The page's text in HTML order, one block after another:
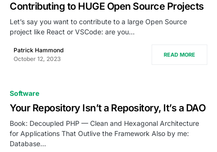
Contributing to HUGE Open Source Projects
Let’s say you want to contribute to a large Open Source
project like React or VSCode: are you…
Patrick Hammond
October 12, 2023
READ MORE
Software
Your Repository Isn’t a Repository, It’s a DAO
Book: Decoupled PHP — Clean and Hexagonal Architecture
for Applications That Outlive the Framework Also by me:
Database…